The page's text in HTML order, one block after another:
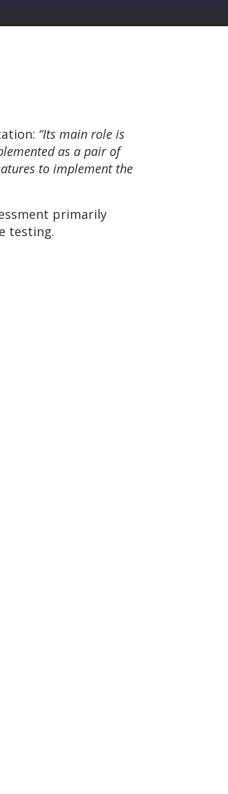
“Its main role is
as a pair of
to implement the
primarily
testing.